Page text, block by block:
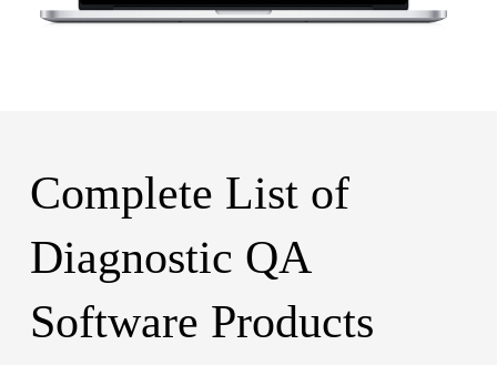
Complete List of
Diagnostic QA
Software Products